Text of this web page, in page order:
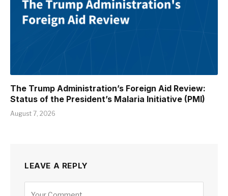
The Trump Administration’s Foreign Aid Review:
Status of the President’s Malaria Initiative (PMI)
August 7, 2026
LEAVE A REPLY